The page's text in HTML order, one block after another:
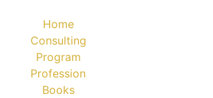
Home
Consulting
Program
Profession
Books